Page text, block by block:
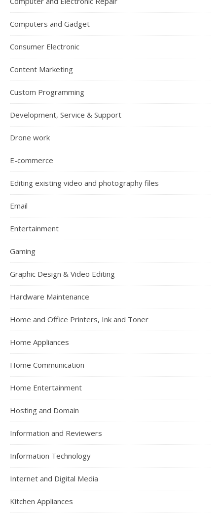
Computers and Gadget
Consumer Electronic
Content Marketing
Custom Programming
Development, Service & Support
Drone work
E-commerce
Editing existing video and photography files
Email
Entertainment
Gaming
Graphic Design & Video Editing
Hardware Maintenance
Home and Office Printers, Ink and Toner
Home Appliances
Home Communication
Home Entertainment
Hosting and Domain
Information and Reviewers
Information Technology
Internet and Digital Media
Kitchen Appliances